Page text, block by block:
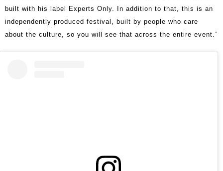
built with his label Experts Only. In addition to that, this is an
independently produced festival, built by people who care
about the culture, so you will see that across the entire event.”